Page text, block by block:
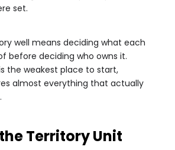
set.
well means deciding what each
before deciding who owns it.
the weakest place to start,
almost everything that actually
Territory Unit